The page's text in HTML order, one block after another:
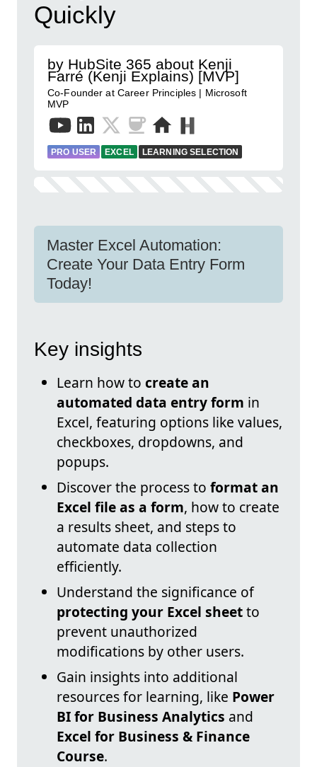
Quickly
by HubSite 365 about Kenji
Farré (Kenji Explains) [MVP]
Co-Founder at Career Principles | Microsoft
MVP
PRO USER EXCEL LEARNING SELECTION
Master Excel Automation:
Create Your Data Entry Form
Today!
Key insights
Learn how to create an
automated data entry form in
Excel, featuring options like values,
checkboxes, dropdowns, and
popups.
Discover the process to format an
Excel file as a form, how to create
a results sheet, and steps to
automate data collection
efficiently.
Understand the significance of
protecting your Excel sheetto
prevent unauthorized
modifications by other users.
Gain insights into additional
resources for learning, like Power
BI for Business Analytics and
Excel for Business & Finance
Course.